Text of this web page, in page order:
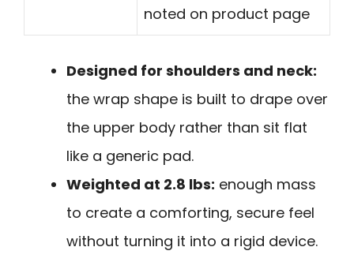
noted on product page
Designed for shoulders and neck:
the wrap shape is built to drape over
the upper body rather than sit flat
like a generic pad.
Weighted at 2.8 lbs: enough mass
to create a comforting, secure feel
without turning it into a rigid device.